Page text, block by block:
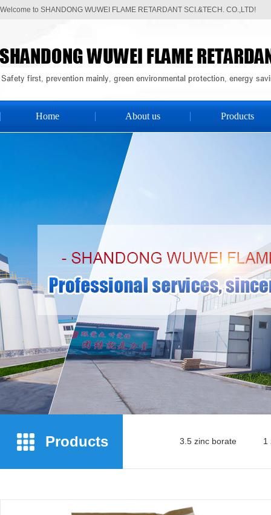
Welcome to SHANDONG WUWEI FLAME RETARDANT SCI.&TECH. CO.,LTD!
Home About us Products
Products 3.5 zinc borate 1